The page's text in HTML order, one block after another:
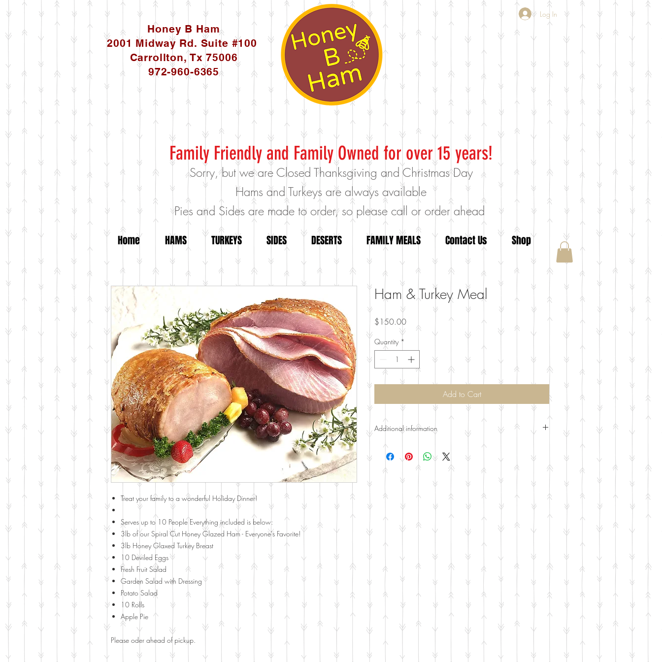
Honey B Ham
2001 Midway Rd. Suite #100
Carrollton, Tx 75006
972-960-6365
Log In
Family Friendly and Family Owned for over 15 years!
Sorry, but we are Closed Thanksgiving and Christmas Day
Hams and Turkeys are always available
Pies and Sides are made to order, so please call or order ahead
Home HAMS TURKEYS SIDES DESERTS FAMILY MEALS Contact Us Shop
Treat your family to a wonderful Holiday Dinner!
Serves up to 10 People Everything included is below:
3lb of our Spiral Cut Honey Glazed Ham - Everyone's Favorite!
3lb Honey Glaxed Turkey Breast
10 Deviled Eggs
Fresh Fruit Salad
Garden Salad with Dressing
Potato Salad
10 Rolls
Apple Pie
Please oder ahead of pickup.
Ham & Turkey Meal
$150.00Price
Quantity *
Add to Cart
Additional information
Curbside Pickup and Delivery Available to Addison, Plano,
Farmers Branch, Richardson, Frisco, Little Elm.